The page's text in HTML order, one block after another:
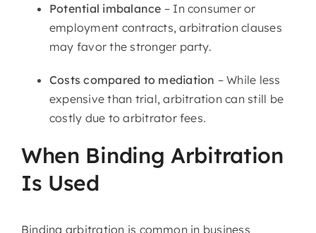
Potential imbalance – In consumer or
employment contracts, arbitration clauses
may favor the stronger party.
Costs compared to mediation – While less
expensive than trial, arbitration can still be
costly due to arbitrator fees.
When Binding Arbitration
Is Used
Binding arbitration is common in business